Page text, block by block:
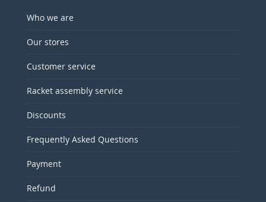
Who we are
Our stores
Customer service
Racket assembly service
Discounts
Frequently Asked Questions
Payment
Refund